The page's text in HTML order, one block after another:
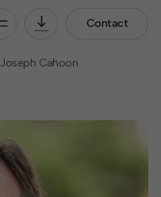
Contact
Joseph Cahoon